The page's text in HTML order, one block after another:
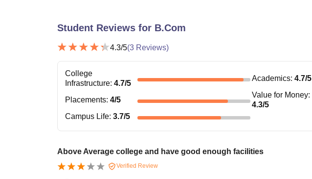
Student Reviews for B.Com
4.3/5(3 Reviews)
College
Infrastructure: 4.7/5
Academics: 4.7/5
Placements: 4/5
Value for Money:
4.3/5
Campus Life: 3.7/5
Above Average college and have good enough facilities
Verified Review